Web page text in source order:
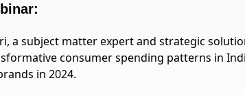
a subject matter expert and strategic
consumer spending patterns in
in 2024.